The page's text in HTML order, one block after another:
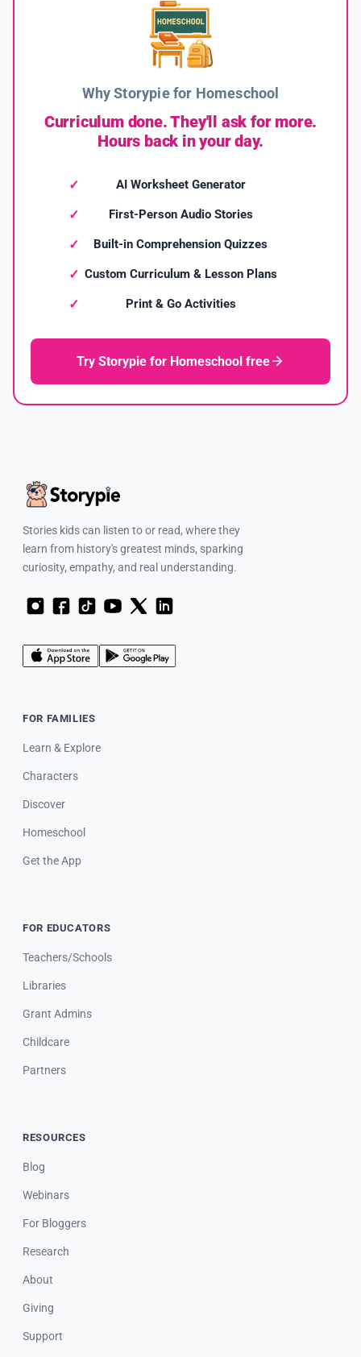
Why Storypie for Homeschool
Curriculum done. They'll ask for more.
Hours back in your day.
AI Worksheet Generator
First-Person Audio Stories
Built-in Comprehension Quizzes
Custom Curriculum & Lesson Plans
Print & Go Activities
Try Storypie for Homeschool free
Stories kids can listen to or read, where they
learn from history's greatest minds, sparking
curiosity, empathy, and real understanding.
FOR FAMILIES
Learn & Explore
Characters
Discover
Homeschool
Get the App
FOR EDUCATORS
Teachers/Schools
Libraries
Grant Admins
Childcare
Partners
RESOURCES
Blog
Webinars
For Bloggers
Research
About
Giving
Support